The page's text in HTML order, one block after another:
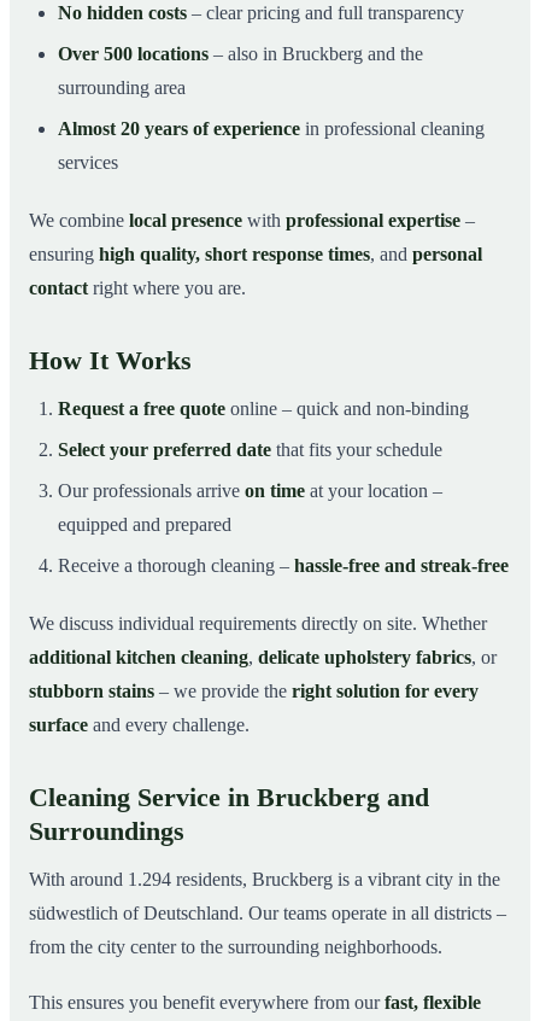
No hidden costs – clear pricing and full transparency
Over 500 locations – also in Bruckberg and the
surrounding area
Almost 20 years of experience in professional cleaning
services
We combine local presence with professional expertise –
ensuring high quality, short response times, and personal
contact right where you are.
How It Works
Request a free quote online – quick and non-binding
Select your preferred date that fits your schedule
Our professionals arrive on time at your location –
equipped and prepared
Receive a thorough cleaning – hassle-free and streak-free
We discuss individual requirements directly on site. Whether
additional kitchen cleaning, delicate upholstery fabrics, or
stubborn stains – we provide the right solution for every
surface and every challenge.
Cleaning Service in Bruckberg and
Surroundings
With around 1.294 residents, Bruckberg is a vibrant city in the
südwestlich of Deutschland. Our teams operate in all districts –
from the city center to the surrounding neighborhoods.
This ensures you benefit everywhere from ourfast, flexible